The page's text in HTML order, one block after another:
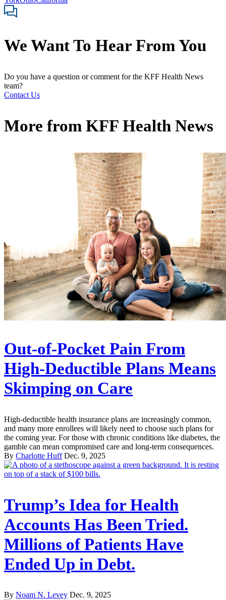
We Want To Hear From You
Do you have a question or comment for the KFF Health News
team?
Contact Us
More from KFF Health News
Out-of-Pocket Pain From
High-Deductible Plans Means
Skimping on Care
High-deductible health insurance plans are increasingly common,
and many more enrollees will likely need to choose such plans for
the coming year. For those with chronic conditions like diabetes, the
gamble can mean compromised care and long-term consequences.
By Charlotte Huff Dec. 9, 2025
Trump’s Idea for Health
Accounts Has Been Tried.
Millions of Patients Have
Ended Up in Debt.
By Noam N. Levey Dec. 9, 2025